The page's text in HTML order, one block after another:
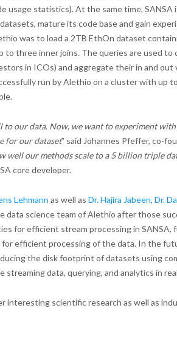
usage statistics). At the same time,
mature its code base and gain
was to load a 2TB EthOn dataset
three inner joins. The queries are used
in ICOs) and aggregate their in and
run by Alethio on a cluster with up
to our data. Now, we want to experiment
for our dataset” said Johannes Pfeffer, co-
well our methods scale to a 5 billion triple
core developer.
Lehmann as well as Dr. Hajira Jabeen, Dr.
science team of Alethio after those
for efficient stream processing in
for efficient processing of the data. In the
the disk footprint of datasets using
data, querying, and analytics in
interesting scientific research as well as